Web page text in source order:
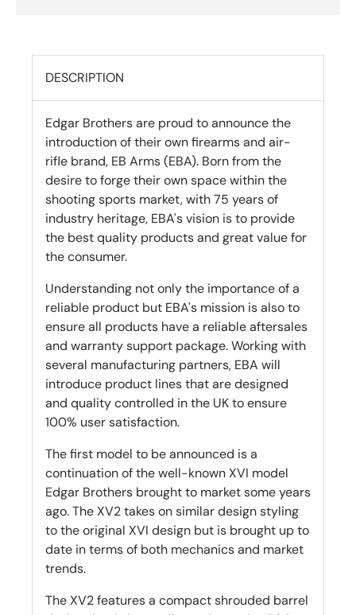
DESCRIPTION
Edgar Brothers are proud to announce the
introduction of their own firearms and air-
rifle brand, EB Arms (EBA). Born from the
desire to forge their own space within the
shooting sports market, with 75 years of
industry heritage, EBA's vision is to provide
the best quality products and great value for
the consumer.
Understanding not only the importance of a
reliable product but EBA's mission is also to
ensure all products have a reliable aftersales
and warranty support package. Working with
several manufacturing partners, EBA will
introduce product lines that are designed
and quality controlled in the UK to ensure
100% user satisfaction.
The first model to be announced is a
continuation of the well-known XVI model
Edgar Brothers brought to market some years
ago. The XV2 takes on similar design styling
to the original XVI design but is brought up to
date in terms of both mechanics and market
trends.
The XV2 features a compact shrouded barrel